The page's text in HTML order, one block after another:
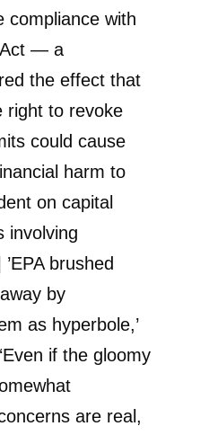
compliance with
Act — a
the effect that
right to revoke
could cause
harm to
on capital
involving
brushed
by
as hyperbole,’
if the gloomy
are real,